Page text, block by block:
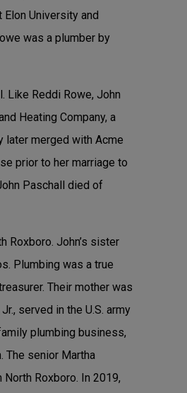
University and
was a plumber by
Like Reddi Rowe, John
Heating Company, a
later merged with Acme
prior to her marriage to
Paschall died of
Roxboro. John’s sister
Plumbing was a true
Their mother was
served in the U.S. army
plumbing business,
The senior Martha
Roxboro. In 2019,